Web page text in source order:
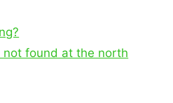
not found at the north